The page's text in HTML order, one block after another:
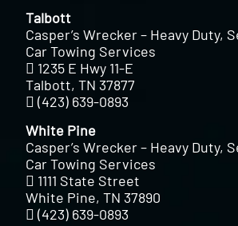
Talbott
Casper’s Wrecker – Heavy Duty,
Car Towing Services
1235 E Hwy 11-E
Talbott, TN 37877
(423) 639-0893
White Pine
Casper’s Wrecker – Heavy Duty,
Car Towing Services
1111 State Street
White Pine, TN 37890
(423) 639-0893